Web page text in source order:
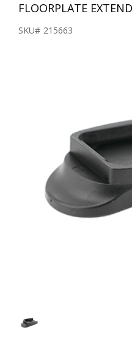
FLOORPLATE
SKU# 215663